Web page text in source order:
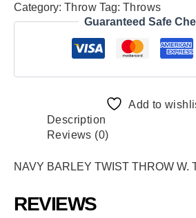
Category: Throw Tag: Throws
Guaranteed Safe
Add to
Description
Reviews (0)
NAVY BARLEY TWIST THROW W.
REVIEWS